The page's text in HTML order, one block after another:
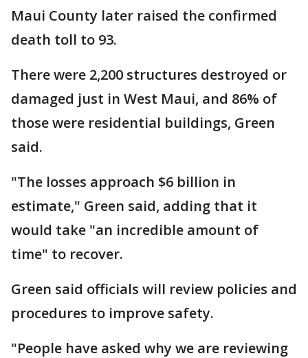
Maui County later raised the confirmed
death toll to 93.
There were 2,200 structures destroyed or
damaged just in West Maui, and 86% of
those were residential buildings, Green
said.
"The losses approach $6 billion in
estimate," Green said, adding that it
would take "an incredible amount of
time" to recover.
Green said officials will review policies and
procedures to improve safety.
"People have asked why we are reviewing